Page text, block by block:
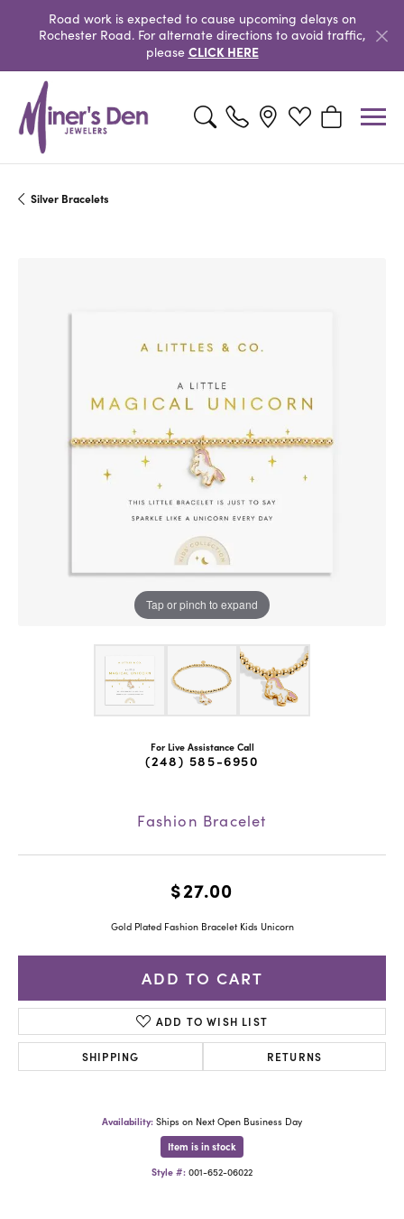
Road work is expected to cause upcoming delays on
Rochester Road. For alternate directions to avoid traffic,
please CLICK HERE
Toggle Search MenuToggle My Wishlist
Toggle
Silver Bracelets
Tap or pinch to expand
For Live Assistance Call
(248) 585-6950
Fashion Bracelet
$27.00
Gold Plated Fashion Bracelet Kids Unicorn
ADD TO CART
ADD TO WISH LIST
SHIPPING RETURNS
Availability: Ships on Next Open Business Day
Item is in stock
Style #: 001-652-06022